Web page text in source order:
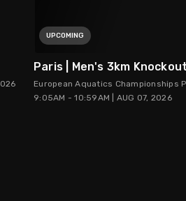
UPCOMING
Paris | Men's 3km Knockout
European Aquatics Championships
9:05AM - 10:59AM | AUG 07, 2026